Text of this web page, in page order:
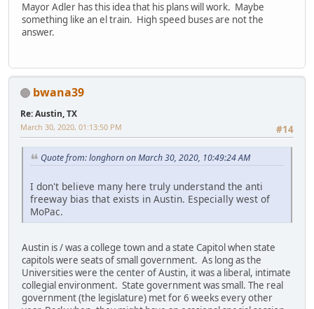
Mayor Adler has this idea that his plans will work. Maybe
something like an el train. High speed buses are not the
answer.
bwana39
Re: Austin, TX
#14
March 30, 2020, 01:13:50 PM
Quote from: longhorn on March 30, 2020, 10:49:24 AM
I don't believe many here truly understand the anti
freeway bias that exists in Austin. Especially west of
MoPac.
Austin is / was a college town and a state Capitol when state
capitols were seats of small government. As long as the
Universities were the center of Austin, it was a liberal, intimate
collegial environment. State government was small. The real
government (the legislature) met for 6 weeks every other